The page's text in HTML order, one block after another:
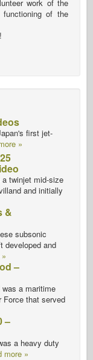
work of the
functioning of the
first jet-
»
twinjet mid-size
and initially
&
subsonic
developed and
–
a maritime
Force that served
–
a heavy duty
more »